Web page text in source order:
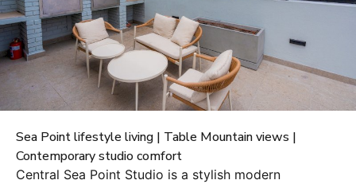
Sea Point lifestyle living | Table Mountain views |
Contemporary studio comfort
Central Sea Point Studio is a stylish modern